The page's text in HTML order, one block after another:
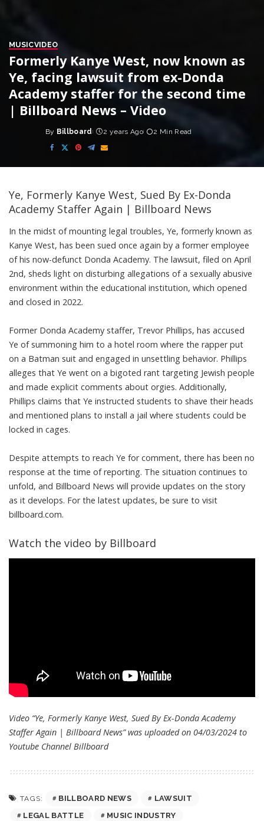
MUSICVIDEO
Formerly Kanye West, now known as
Ye, facing lawsuit from ex-Donda
Academy staffer for the second time
| Billboard News – Video
Posted
by
By Billboard 2 years Ago 2 Min Read
Ye, Formerly Kanye West, Sued By Ex-Donda
Academy Staffer Again | Billboard News
In the midst of mounting legal troubles, Ye, formerly known as
Kanye West, has been sued once again by a former employee
of his now-defunct Donda Academy. The lawsuit, filed on April
2nd, sheds light on disturbing allegations of a sexually abusive
environment within the educational institution, which opened
and closed in 2022.
Former Donda Academy staffer, Trevor Phillips, has accused
Ye of summoning him to a hotel room where the rapper put
on a Batman suit and engaged in unsettling behavior. Phillips
alleges that Ye went on a bigoted rant targeting Jewish people
and made explicit comments about orgies. Additionally,
Phillips claims that Ye instructed students to shave their heads
and mentioned plans to install a jail where students could be
locked in cages.
Despite attempts to reach Ye for comment, there has been no
response at the time of reporting. The situation continues to
unfold, and Billboard News will provide updates on the story
as it develops. For the latest updates, be sure to visit
billboard.com.
Watch the video by Billboard
Video “Ye, Formerly Kanye West, Sued By Ex-Donda Academy
Staffer Again | Billboard News” was uploaded on 04/03/2024 to
Youtube Channel Billboard
TAGS: BILLBOARD NEWS
LAWSUIT
LEGAL BATTLE
MUSIC INDUSTRY